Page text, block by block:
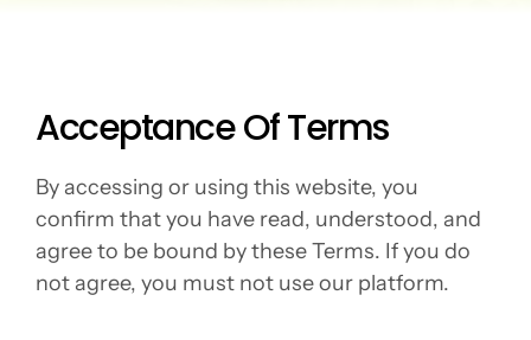
Acceptance Of Terms
By accessing or using this website, you
confirm that you have read, understood, and
agree to be bound by these Terms. If you do
not agree, you must not use our platform.